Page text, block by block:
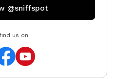
@sniffspot
us on